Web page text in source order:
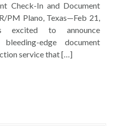
Check-In and Document
PM Plano, Texas—Feb 21,
to announce
edge document
service that […]